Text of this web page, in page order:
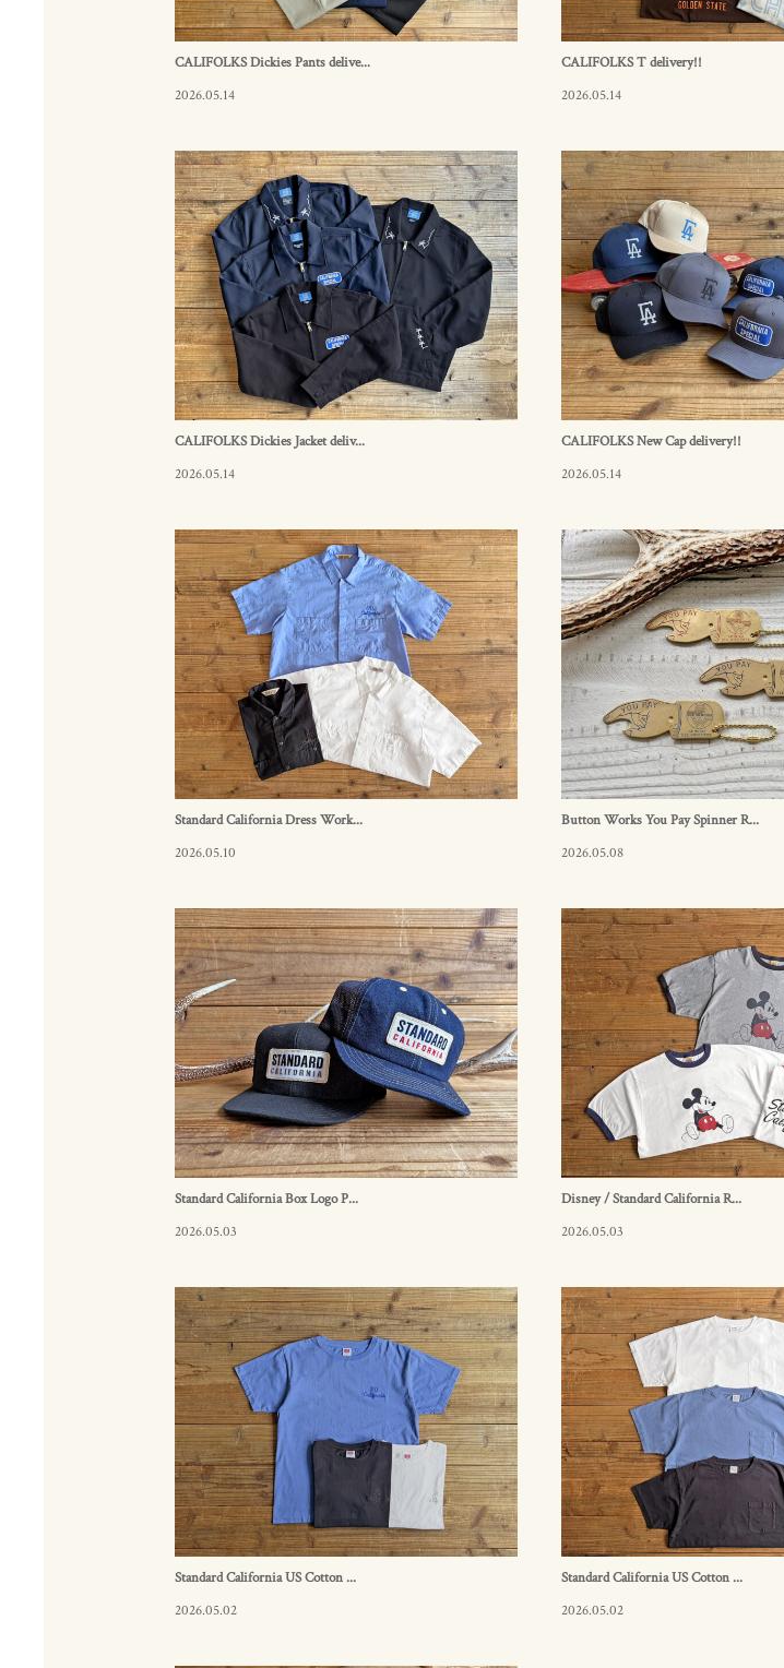
CALIFOLKS Dickies Pants delive...
2026.05.14
CALIFOLKS T delivery!!
2026.05.14
CALIFOLKS Dickies Jacket deliv...
2026.05.14
CALIFOLKS New Cap delivery!!
2026.05.14
Standard California Dress Work...
2026.05.10
Button Works You Pay Spinner R...
2026.05.08
Standard California Box Logo P...
2026.05.03
Disney / Standard California R...
2026.05.03
Standard California US Cotton ...
2026.05.02
Standard California US Cotton ...
2026.05.02